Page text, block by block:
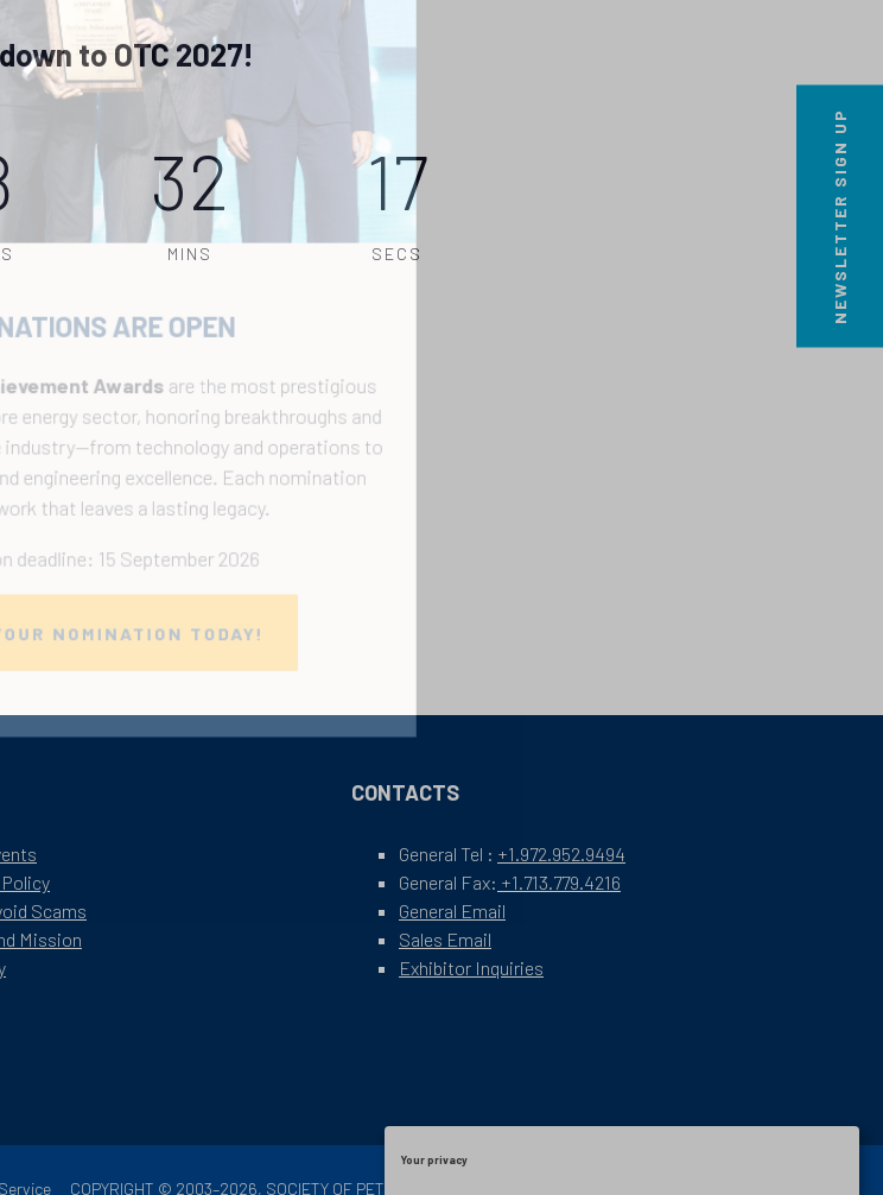
to OTC 2027!
32
MINS
17
SECS
Scams
Mission
CONTACTS
General Tel : +1.972.952.9494
General Fax: +1.713.779.4216
General Email
Sales Email
Exhibitor Inquiries
COPYRIGHT © 2003–2026, SOCIETY OF PETROLEUM ENGINEERS
NEWSLETTER SIGN UP
ARE OPEN
Awards
are the most prestigious
energy sector, honoring breakthroughs and
industry—from technology and operations to
engineering excellence. Each nomination
that leaves a lasting legacy.
Your privacy